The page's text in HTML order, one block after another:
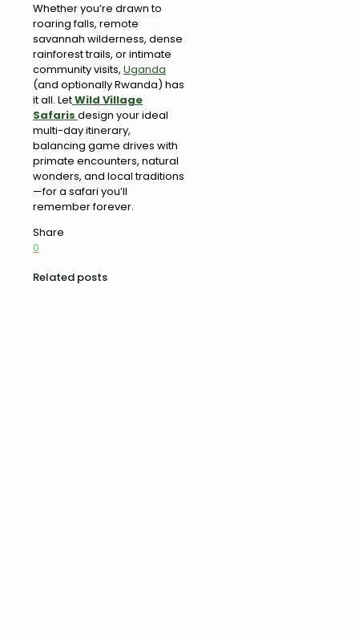
Whether you’re drawn to
roaring falls, remote
savannah wilderness, dense
rainforest trails, or intimate
community visits, Uganda
(and optionally Rwanda) has
it all. LetWild Village
Safaris design your ideal
multi-day itinerary,
balancing game drives with
primate encounters, natural
wonders, and local traditions
—for a safari you’ll
remember forever.
Share
0
Related posts